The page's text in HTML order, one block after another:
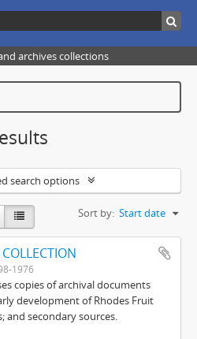
archives collections
search options
Sort by: Start date
1976
copies of archival documents
development of Rhodes Fruit
and secondary sources.